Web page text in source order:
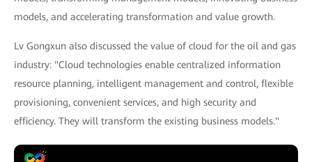
models, and accelerating transformation and value growth.
Lv Gongxun also discussed the value of cloud for the oil and gas
industry: "Cloud technologies enable centralized information
resource planning, intelligent management and control, flexible
provisioning, convenient services, and high security and
efficiency. They will transform the existing business models."